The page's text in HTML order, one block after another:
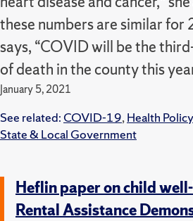
these numbers are similar
says, “COVID will be the
of death in the county this
January 5, 2021
See related: COVID-19, Health Policy
State & Local Government
Heflin paper on child
Rental Assistance